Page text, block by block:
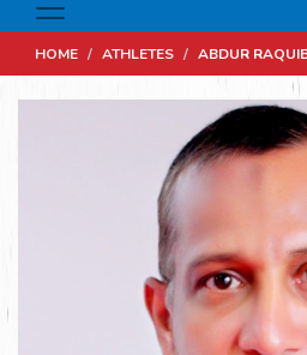
HOME / ATHLETES / ABDUR